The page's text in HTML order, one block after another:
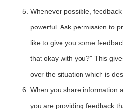
Whenever possible,
powerful. Ask permission to
like to give you some
that okay with you?" This
over the situation which is
When you share information
you are providing feedback